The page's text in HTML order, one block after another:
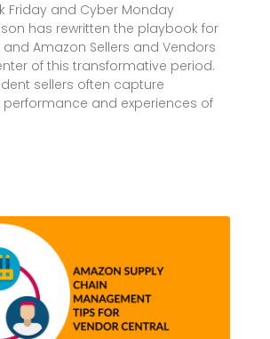
Friday and Cyber Monday
has rewritten the playbook for
Amazon Sellers and Vendors
of this transformative period.
sellers often capture
performance and experiences of